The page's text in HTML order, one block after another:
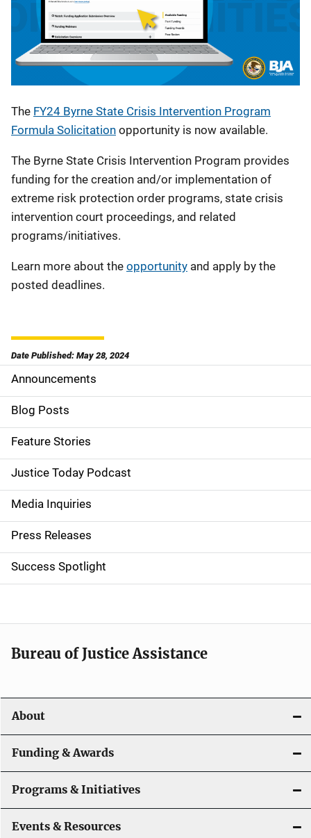
The FY24 Byrne State Crisis Intervention Program
Formula Solicitation opportunity is now available.
The Byrne State Crisis Intervention Program provides
funding for the creation and/or implementation of
extreme risk protection order programs, state crisis
intervention court proceedings, and related
programs/initiatives.
Learn more about the opportunity and apply by the
posted deadlines.
Date Published: May 28, 2024
S
i
d
e
n
a
v
i
a
t
o
n
Announcements
Blog Posts
Feature Stories
Justice Today Podcast
Media Inquiries
Press Releases
Success Spotlight
Bureau of Justice Assistance
About
Funding & Awards
Programs & Initiatives
Events & Resources